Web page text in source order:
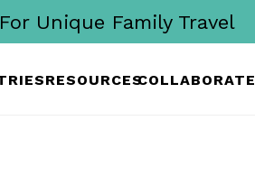
RESOURCESCOLLABORATE
Unique Family Travel